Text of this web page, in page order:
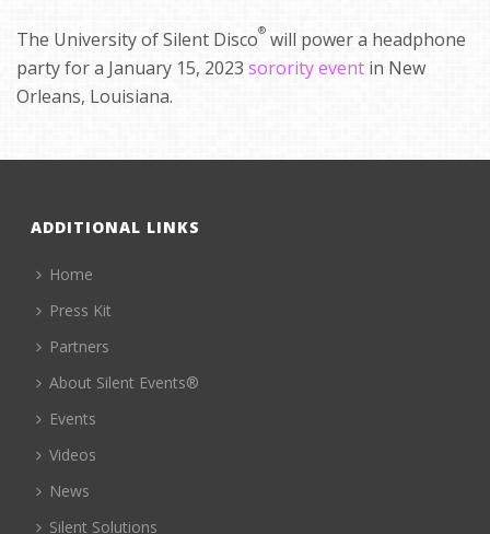
The University of Silent Disco® will power a headphone
party for a January 15, 2023 sorority event in New
Orleans, Louisiana.
ADDITIONAL LINKS
Home
Press Kit
Partners
About Silent Events®
Events
Videos
News
Silent Solutions